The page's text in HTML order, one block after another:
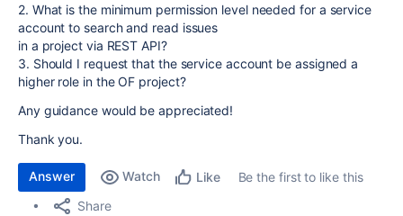
2. What is the minimum permission level needed for a service
account to search and read issues
in a project via REST API?
3. Should I request that the service account be assigned a
higher role in the OF project?
Any guidance would be appreciated!
Thank you.
Answer Watch Like
Be the first to like this
Share